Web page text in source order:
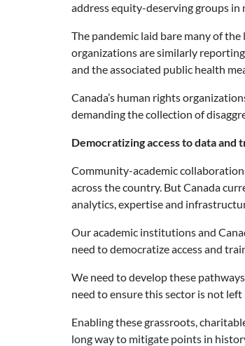
address equity-deserving groups in
The pandemic laid bare many of
organizations are similarly
and the associated public health
Canada’s human rights
demanding the collection of
Democratizing access to data and
Community-academic
across the country. But Canada
analytics, expertise and
Our academic institutions and
need to democratize access and
We need to develop these
need to ensure this sector is not
Enabling these grassroots,
long way to mitigate points in